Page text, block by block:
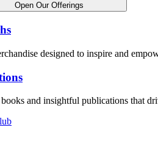
Open Our Offerings
designed to inspire and
and insightful publications that